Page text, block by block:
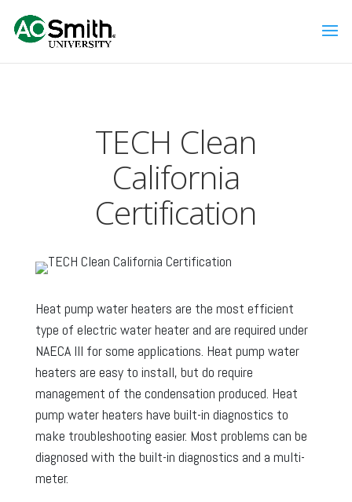
TECH Clean
California
Certification
Heat pump water heaters are the most efficient
type of electric water heater and are required under
NAECA III for some applications. Heat pump water
heaters are easy to install, but do require
management of the condensation produced. Heat
pump water heaters have built-in diagnostics to
make troubleshooting easier. Most problems can be
diagnosed with the built-in diagnostics and a multi-
meter.